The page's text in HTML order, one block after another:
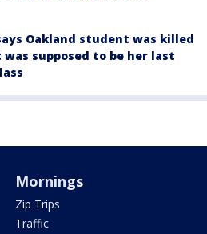
Oakland student was killed
was supposed to be her last
Mornings
Zip Trips
Traffic